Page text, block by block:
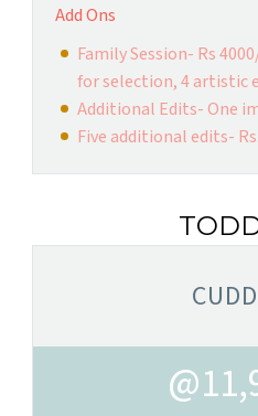
Add Ons
Family Session- Rs
for selection, 4 artistic
Additional Edits- One
Five additional edits-